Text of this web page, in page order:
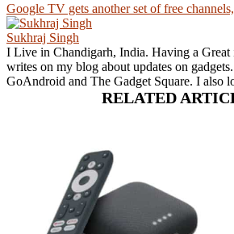
Google TV gets another set of free channels,
Sukhraj Singh
I Live in Chandigarh, India. Having a Great
writes on my blog about updates on
GoAndroid and The Gadget Square. I also
RELATED